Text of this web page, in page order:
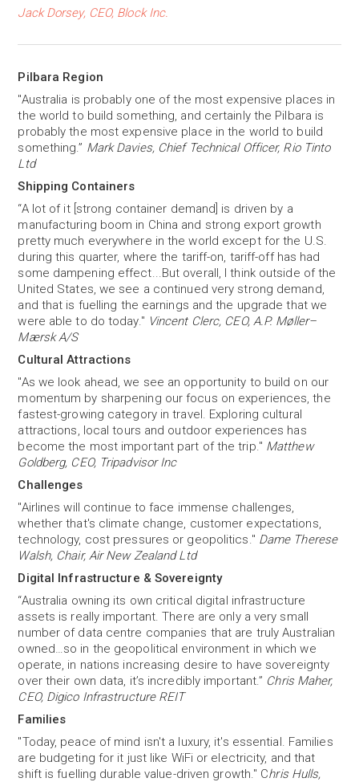
Jack Dorsey, CEO, Block Inc.
Pilbara Region
"Australia is probably one of the most expensive places in
the world to build something, and certainly the Pilbara is
probably the most expensive place in the world to build
something.” Mark Davies, Chief Technical Officer, Rio Tinto
Ltd
Shipping Containers
“A lot of it [strong container demand] is driven by a
manufacturing boom in China and strong export growth
pretty much everywhere in the world except for the U.S.
during this quarter, where the tariff-on, tariff-off has had
some dampening effect...But overall, I think outside of the
United States, we see a continued very strong demand,
and that is fuelling the earnings and the upgrade that we
were able to do today." Vincent Clerc, CEO, A.P. Møller–
Mærsk A/S
Cultural Attractions
"As we look ahead, we see an opportunity to build on our
momentum by sharpening our focus on experiences, the
fastest-growing category in travel. Exploring cultural
attractions, local tours and outdoor experiences has
become the most important part of the trip." Matthew
Goldberg, CEO, Tripadvisor Inc
Challenges
"Airlines will continue to face immense challenges,
whether that's climate change, customer expectations,
technology, cost pressures or geopolitics." Dame Therese
Walsh, Chair, Air New Zealand Ltd
Digital Infrastructure & Sovereignty
“Australia owning its own critical digital infrastructure
assets is really important. There are only a very small
number of data centre companies that are truly Australian
owned…so in the geopolitical environment in which we
operate, in nations increasing desire to have sovereignty
over their own data, it’s incredibly important.” Chris Maher,
CEO, Digico Infrastructure REIT
Families
"Today, peace of mind isn't a luxury, it's essential. Families
are budgeting for it just like WiFi or electricity, and that
shift is fuelling durable value-driven growth." Chris Hulls,